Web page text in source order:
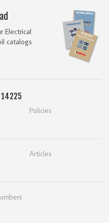
Electrical
catalogs
Policies
Articles